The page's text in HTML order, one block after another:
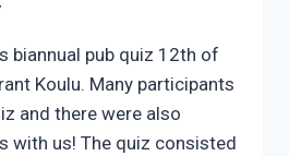
biannual pub quiz 12th of
Koulu. Many participants
and there were also
with us! The quiz consisted